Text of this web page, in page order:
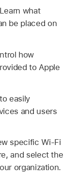
Learn what
be placed on
how
to Apple
easily
and users
specificWi-Fi
and select the
organization.